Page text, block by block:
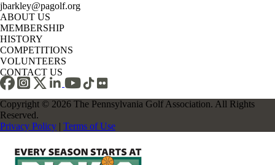
jbarkley@pagolf.org
ABOUT US
MEMBERSHIP
HISTORY
COMPETITIONS
VOLUNTEERS
CONTACT US
Copyright © 2026 The Pennsylvania Golf Association. All Rights
Reserved.
Privacy Policy | Terms of Use